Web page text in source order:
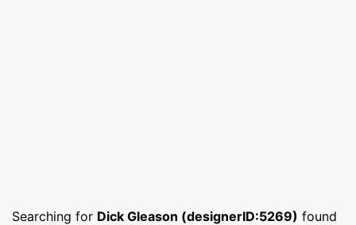
Searching for Dick Gleason (designerID:5269) found